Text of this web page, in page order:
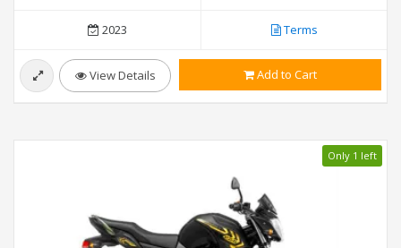
2023 Terms
View Details Add to Cart
Only 1 left